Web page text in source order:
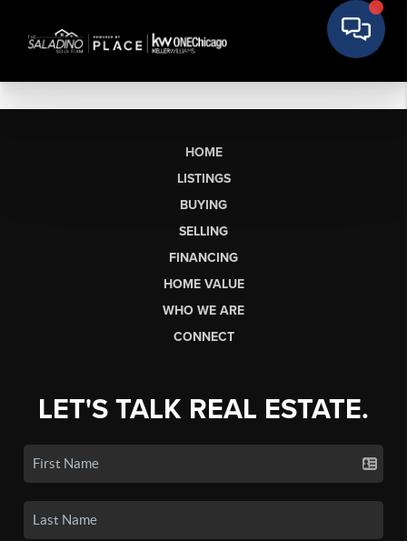
HOME
LISTINGS
BUYING
SELLING
FINANCING
HOME VALUE
WHO WE ARE
CONNECT
LET'S TALK REAL ESTATE.